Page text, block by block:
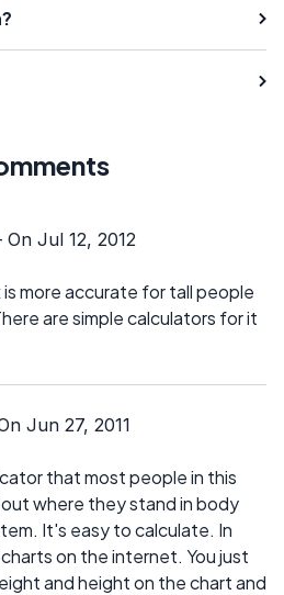
Jul 12, 2012
more accurate for tall people
are simple calculators for it
Jun 27, 2011
that most people in this
where they stand in body
It's easy to calculate. In
on the internet. You just
and height on the chart and